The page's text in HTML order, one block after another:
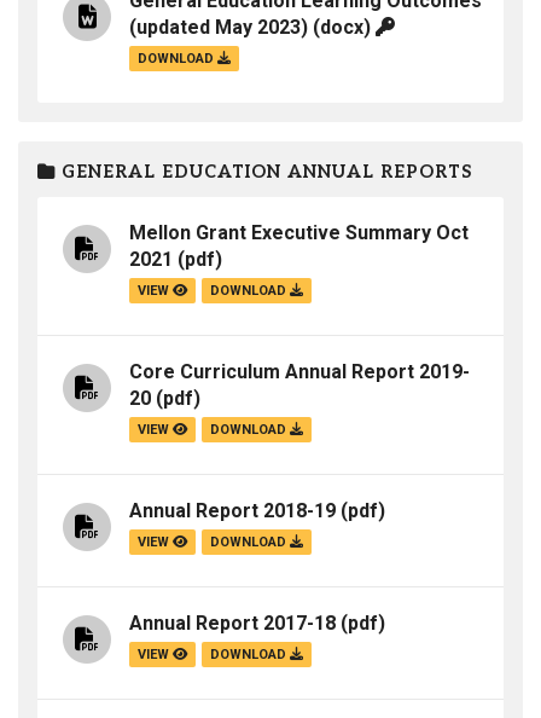
(updated May 2023) (docx)
DOWNLOAD
GENERAL EDUCATION ANNUAL REPORTS
Mellon Grant Executive Summary Oct
2021 (pdf)
VIEW DOWNLOAD
Core Curriculum Annual Report 2019-
20 (pdf)
VIEW DOWNLOAD
Annual Report 2018-19 (pdf)
VIEW DOWNLOAD
Annual Report 2017-18 (pdf)
VIEW DOWNLOAD